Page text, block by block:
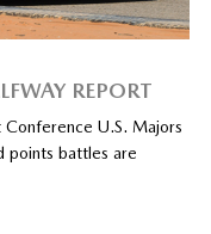
REPORT
Conference U.S. Majors
points battles are